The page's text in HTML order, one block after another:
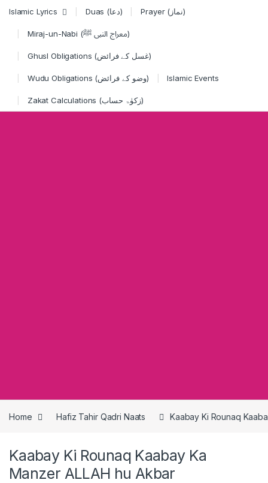
Islamic Lyrics Duas (دعا) Prayer (نماز)
Miraj-un-Nabi (معراج النبی ﷺ)
Ghusl Obligations (غسل کے فرائض)
Wudu Obligations (وضو کے فرائض) Islamic Events
Zakat Calculations (زکوٰۃ حساب)
Home Hafiz Tahir Qadri Naats Kaabay Ki Rounaq
Kaabay Ki Rounaq Kaabay Ka
Manzer ALLAH hu Akbar